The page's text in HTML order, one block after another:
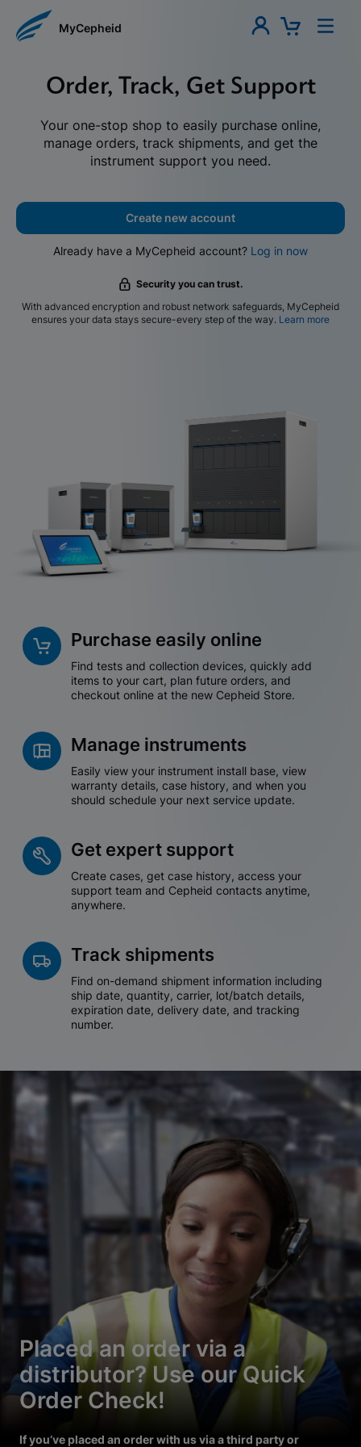
MyCepheid
Order, Track, Get Support
Your one-stop shop to easily purchase online,
manage orders, track shipments, and get the
instrument support you need.
Create new account
Already have a MyCepheid account? Log in now
Security you can trust.
With advanced encryption and robust network safeguards, MyCepheid
ensures your data stays secure-every step of the way. Learn more
Purchase easily online
Find tests and collection devices, quickly add
items to your cart, plan future orders, and
checkout online at the new Cepheid Store.
Manage instruments
Easily view your instrument install base, view
warranty details, case history, and when you
should schedule your next service update.
Get expert support
Create cases, get case history, access your
support team and Cepheid contacts anytime,
anywhere.
Track shipments
Find on-demand shipment information including
ship date, quantity, carrier, lot/batch details,
expiration date, delivery date, and tracking
number.
Placed an order via a
distributor? Use our Quick
Order Check!
If you’ve placed an order with us via a third party or